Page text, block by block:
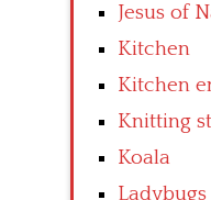
Jesus of
Kitchen
Kitchen
Knitting
Koala
Ladybugs